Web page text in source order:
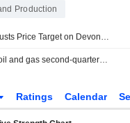
Production
JPMorgan Adjusts Price Target on Devon Energy to $60 From $55
US upstream oil and gas second-quarter dealmaking dives on volatility
Ratings Calendar